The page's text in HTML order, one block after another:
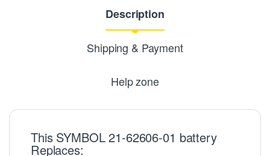
Description
Shipping & Payment
Help zone
This SYMBOL 21-62606-01 battery
Replaces: